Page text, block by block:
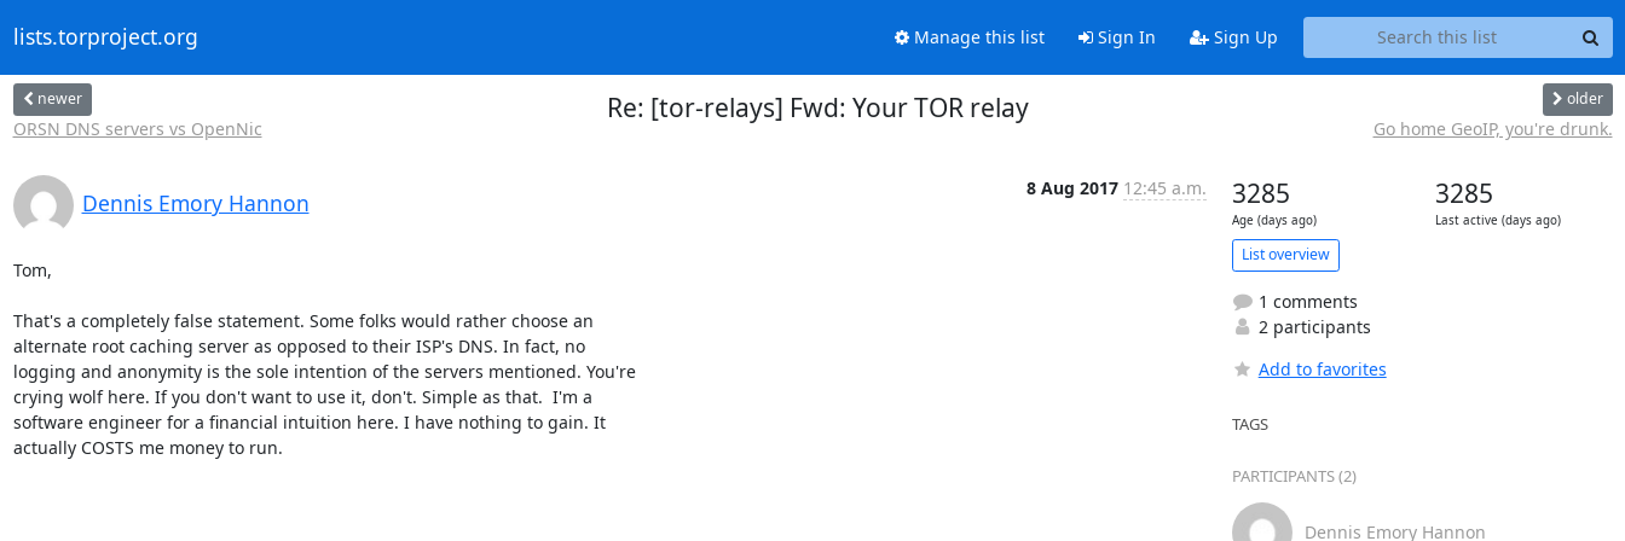
lists.torproject.org Manage this list Sign In Sign Up
newer
ORSN DNS servers vs OpenNic
Re: [tor-relays] Fwd: Your TOR relay older
Go home GeoIP, you're drunk.
Dennis Emory Hannon
8 Aug 2017 12:45 a.m.
Tom,
That's a completely false statement. Some folks would rather choose an
alternate root caching server as opposed to their ISP's DNS. In fact, no
logging and anonymity is the sole intention of the servers mentioned. You're
crying wolf here. If you don't want to use it, don't. Simple as that.  I'm a
software engineer for a financial intuition here. I have nothing to gain. It
actually COSTS me money to run.
3285
Age (days ago)
3285
Last active (days ago)
List overview
1 comments
2 participants
Add to favorites
TAGS
PARTICIPANTS (2)
Dennis Emory Hannon